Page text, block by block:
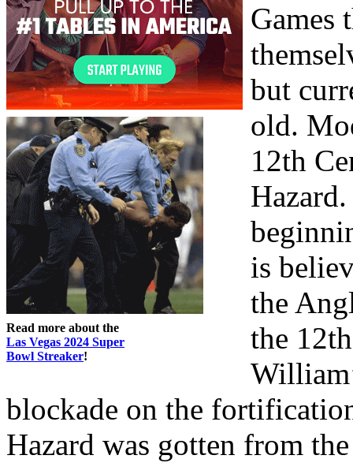
Read more about the
Las Vegas 2024 Super
Bowl Streaker!
Games
but
old.
12th
is
the
the
blockade on the
Hazard was gotten from the